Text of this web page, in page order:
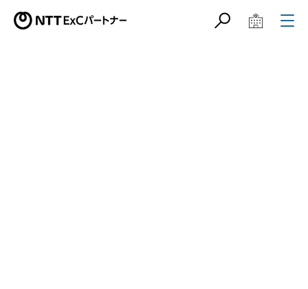
サイト内検索学校教育関